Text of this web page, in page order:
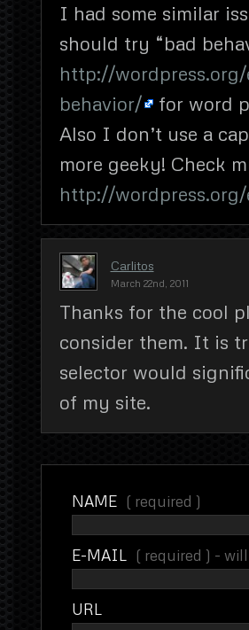
I had some similar
should try “bad
http://
behavior/ for word
Also I don’t use a
more geeky! Check
http://
Carlitos
March 22nd, 2011
Thanks for the cool
consider them. It is
selector would
of my site.
NAME ( required )
E-MAIL ( required ) -
URL